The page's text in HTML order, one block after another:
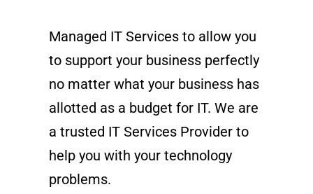
Managed IT Services to allow you
to support your business perfectly
no matter what your business has
allotted as a budget for IT. We are
a trusted IT Services Provider to
help you with your technology
problems.